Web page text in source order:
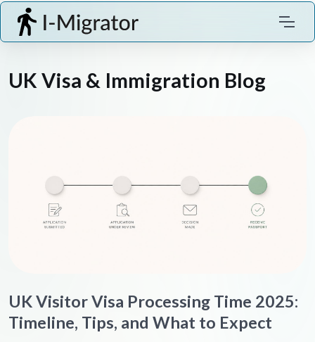
UK Visa & Immigration Blog
UK Visitor Visa Processing Time 2025:
Timeline, Tips, and What to Expect